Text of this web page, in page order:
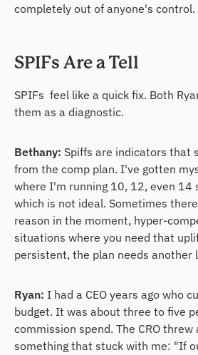
completely out of anyone's control.
SPIFs Are a Tell
SPIFs feel like a quick fix. Both
them as a diagnostic.
Bethany: Spiffs are indicators that
from the comp plan. I've gotten
where I'm running 10, 12, even 14
which is not ideal. Sometimes
reason in the moment, hyper-
situations where you need that
persistent, the plan needs another
Ryan: I had a CEO years ago who
budget. It was about three to five
commission spend. The CRO threw
something that stuck with me: "If